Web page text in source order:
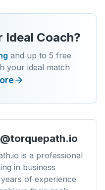
Ideal Coach?
and up to 5 free
your ideal match
is a professional
in business
of experience